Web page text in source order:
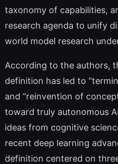
taxonomy of capabilities,
research agenda to unify
world model research
According to the authors,
definition has led to
and “reinvention of
toward truly autonomous
ideas from cognitive
recent deep learning
definition centered on